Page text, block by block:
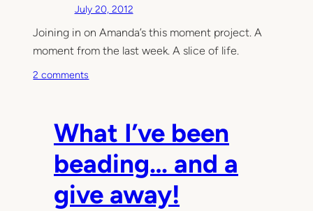
July 20, 2012
Joining in on Amanda’s this moment project. A
moment from the last week. A slice of life.
2 comments
i
M
m
What I’ve been
beading… and a
give away!